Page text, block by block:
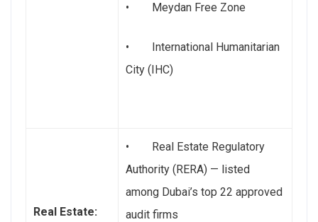
• Meydan Free Zone
• International Humanitarian
City (IHC)
Real Estate:
• Real Estate Regulatory
Authority (RERA) — listed
among Dubai’s top 22 approved
audit firms